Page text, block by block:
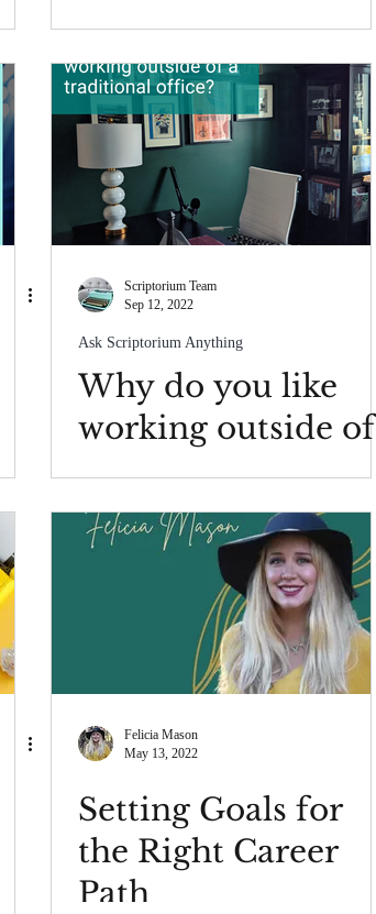
Scriptorium Team
Sep 12, 2022
Ask Scriptorium Anything
Why do you like
working outside of
a traditional office?
Felicia Mason
May 13, 2022
Setting Goals for
the Right Career
Path